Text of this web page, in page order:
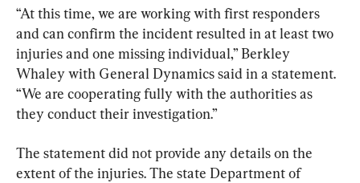
“At this time, we are working with first responders
and can confirm the incident resulted in at least two
injuries and one missing individual,” Berkley
Whaley with General Dynamics said in a statement.
“We are cooperating fully with the authorities as
they conduct their investigation.”
The statement did not provide any details on the
extent of the injuries. The state Department of